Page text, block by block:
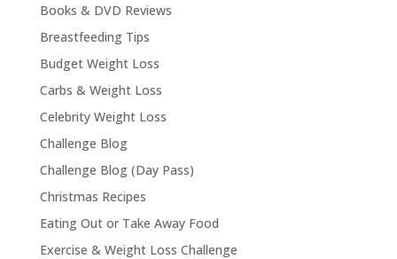
Books & DVD Reviews
Breastfeeding Tips
Budget Weight Loss
Carbs & Weight Loss
Celebrity Weight Loss
Challenge Blog
Challenge Blog (Day Pass)
Christmas Recipes
Eating Out or Take Away Food
Exercise & Weight Loss Challenge